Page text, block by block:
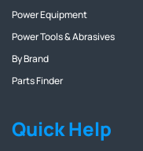
Power Equipment
Power Tools & Abrasives
By Brand
Parts Finder
Quick Help